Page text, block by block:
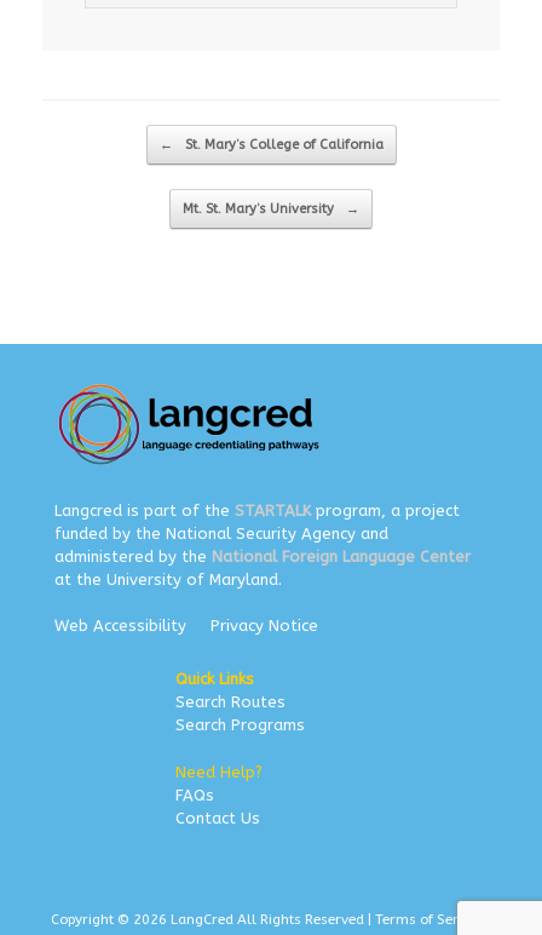
Post navigation
← St. Mary’s College of California
Mt. St. Mary’s University →
Langcred is part of the STARTALKprogram, a project
funded by the National Security Agency and
administered by the National Foreign Language Center
at the University of Maryland.
Web Accessibility Privacy Notice
Quick Links
Search Routes
Search Programs
Need Help?
FAQs
Contact Us
Copyright © 2026 LangCred All Rights Reserved | Terms of Service